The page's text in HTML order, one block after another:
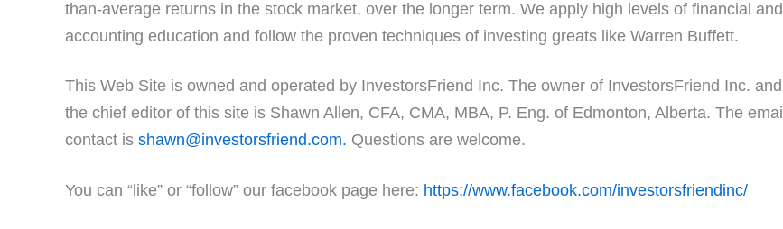
than-average returns in the stock market, over the longer term. We apply high levels of financial and
accounting education and follow the proven techniques of investing greats like Warren Buffett.
This Web Site is owned and operated by InvestorsFriend Inc. The owner of InvestorsFriend Inc. and
the chief editor of this site is Shawn Allen, CFA, CMA, MBA, P. Eng. of Edmonton, Alberta. The email
contact is shawn@investorsfriend.com. Questions are welcome.
You can “like” or “follow” our facebook page here: https://www.facebook.com/investorsfriendinc/